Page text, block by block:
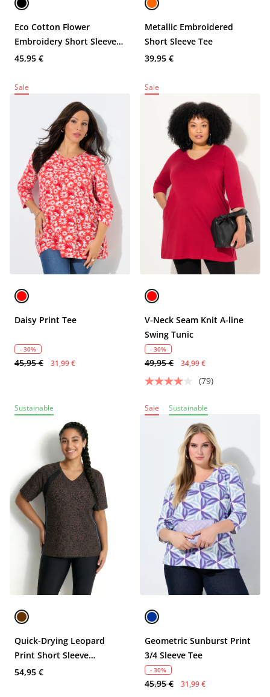
Eco Cotton Flower
Embroidery Short Sleeve
Tee
45,95 €
Metallic Embroidered
Short Sleeve Tee
39,95 €
Sale
Daisy Print Tee
- 30%
45,95 € 31,99 €
Sale
V-Neck Seam Knit A-line
Swing Tunic
- 30%
49,95 € 34,99 €
(79)
Sustainable
Quick-Drying Leopard
Print Short Sleeve
Performance Tee
54,95 €
Sale Sustainable
Geometric Sunburst Print
3/4 Sleeve Tee
- 30%
45,95 € 31,99 €